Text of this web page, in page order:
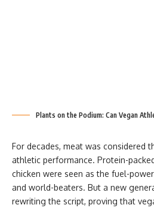
Plants on the Podium: Can Vegan
For decades, meat was considered
athletic performance. Protein-
chicken were seen as the fuel-
and world-beaters. But a new
rewriting the script, proving that